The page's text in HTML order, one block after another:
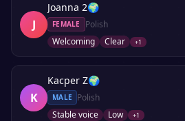
J
Joanna 2🌍
FEMALE
Polish
Welcoming
Clear +1
K
Kacper Z🌍
MALE
Polish
Stable voice
Low +1